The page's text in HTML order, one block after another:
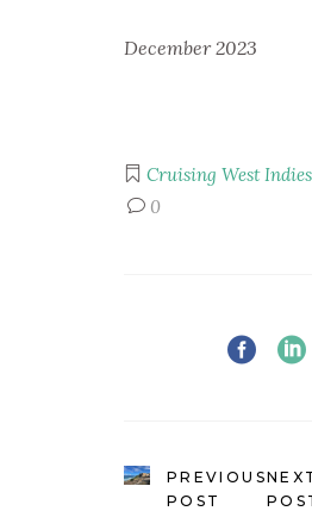
December 2023
Cruising West Indies
0
PREVIOUS
POST